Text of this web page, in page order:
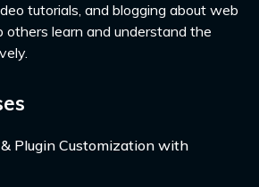
tutorials, and blogging about web
others learn and understand the
Plugin Customization with